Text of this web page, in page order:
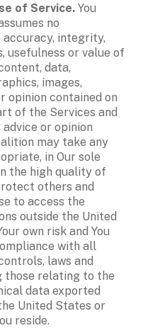
of Service. You
no
integrity,
usefulness or value of
data,
images,
opinion contained on
of the Services and
or opinion
may take any
in Our sole
the high quality of
others and
to access the
outside the United
own risk and You
with all
laws and
those relating to the
data exported
United States or
reside.